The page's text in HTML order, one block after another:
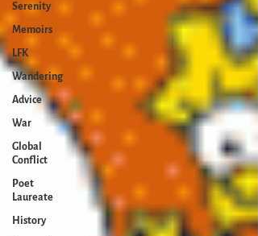
Serenity
Memoirs
LFK
Wandering
Advice
War
Global
Conflict
Poet
Laureate
History